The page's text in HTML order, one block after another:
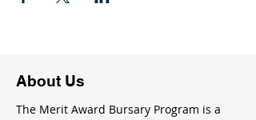
About Us
The Merit Award Bursary Program is a